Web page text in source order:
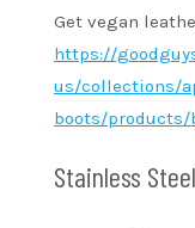
Get vegan
https://
us/collections/
boots/products/
Stainless